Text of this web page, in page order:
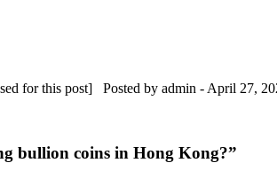
for this post] Posted by admin - April 27,
bullion coins in Hong Kong?”